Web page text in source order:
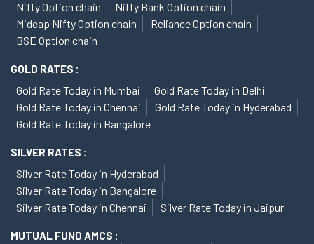
Nifty Option chain
Nifty Bank Option chain
Midcap Nifty Option chain
Reliance Option chain
BSE Option chain
GOLD RATES :
Gold Rate Today in Mumbai
Gold Rate Today in Delhi
Gold Rate Today in Chennai
Gold Rate Today in Hyderabad
Gold Rate Today in Bangalore
SILVER RATES :
Silver Rate Today in Hyderabad
Silver Rate Today in Bangalore
Silver Rate Today in Chennai
Silver Rate Today in Jaipur
MUTUAL FUND AMCS :